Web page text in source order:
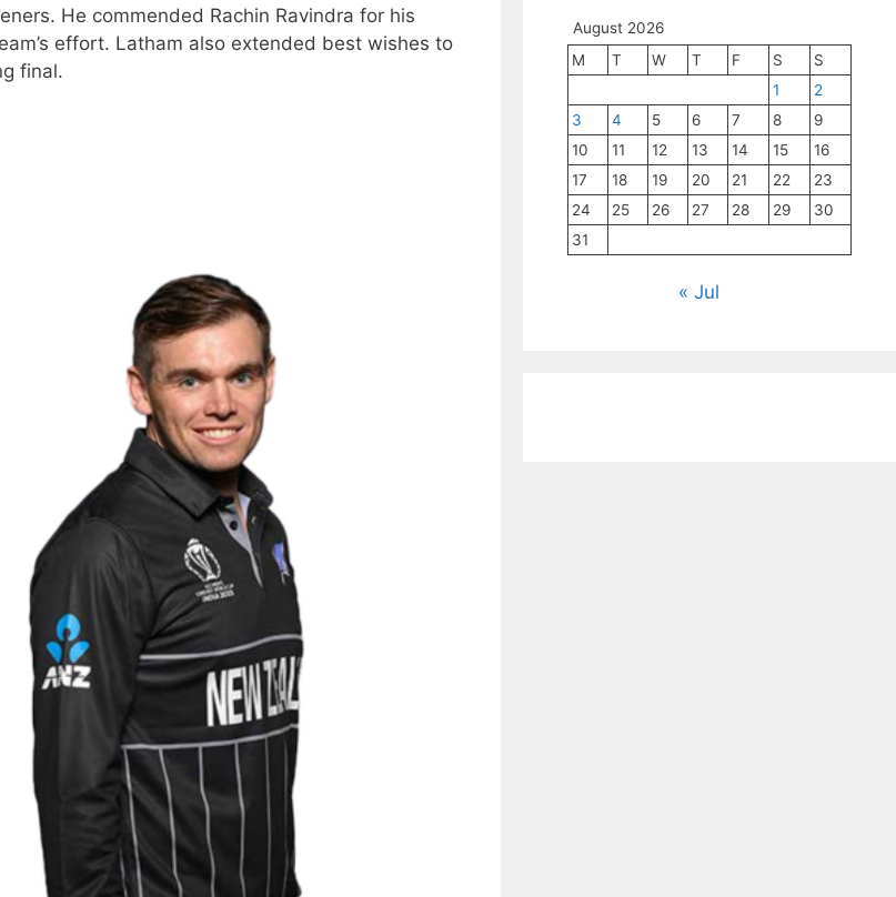
He commended Rachin Ravindra for his
effort. Latham also extended best wishes to
final.
August 2026
M
T W T F S
S
1
2
3
4 5 6 7 8
9
10
11 12 13 14 15
16
17
18 19 20 21 22
23
24
25 26 27 28 29
30
31
« Jul